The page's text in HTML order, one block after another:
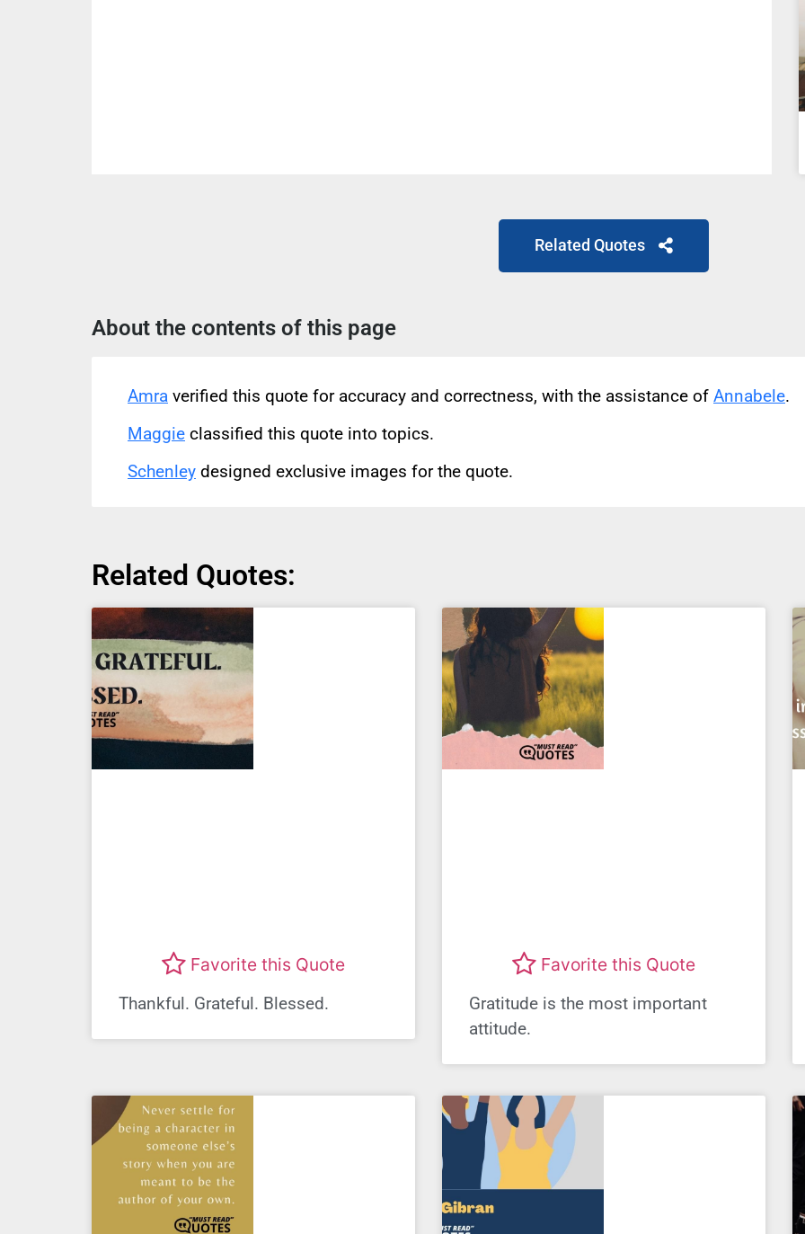
Related Quotes
About the contents of this page
Amra verified this quote for accuracy and correctness, with the assistance of Annabele.
Maggie classified this quote into topics.
Schenley designed exclusive images for the quote.
Related Quotes:
Favorite this Quote
Thankful. Grateful. Blessed.
Favorite this Quote
Gratitude is the most important
attitude.